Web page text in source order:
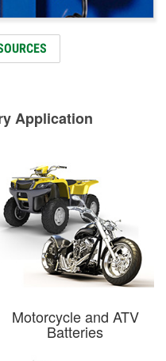
Application
Motorcycle and ATV
Batteries